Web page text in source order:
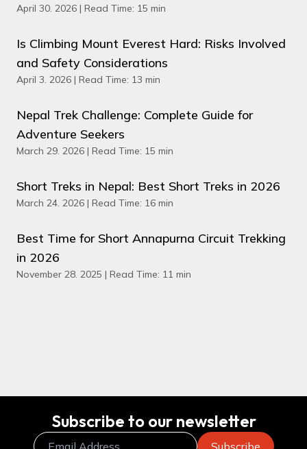
April 30. 2026 | Read Time: 15 min
Is Climbing Mount Everest Hard: Risks Involved
and Safety Considerations
April 3. 2026 | Read Time: 13 min
Nepal Trek Challenge: Complete Guide for
Adventure Seekers
March 29. 2026 | Read Time: 15 min
Short Treks in Nepal: Best Short Treks in 2026
March 24. 2026 | Read Time: 16 min
Best Time for Short Annapurna Circuit Trekking
in 2026
November 28. 2025 | Read Time: 11 min
Subscribe to our newsletter